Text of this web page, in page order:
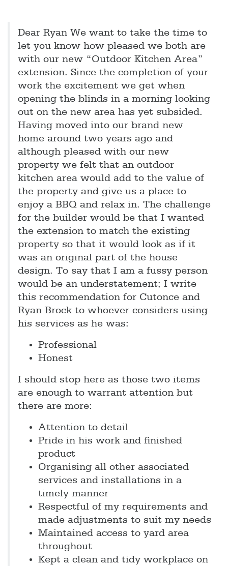
Dear Ryan We want to take the time to
let you know how pleased we both are
with our new “Outdoor Kitchen Area”
extension. Since the completion of your
work the excitement we get when
opening the blinds in a morning looking
out on the new area has yet subsided.
Having moved into our brand new
home around two years ago and
although pleased with our new
property we felt that an outdoor
kitchen area would add to the value of
the property and give us a place to
enjoy a BBQ and relax in. The challenge
for the builder would be that I wanted
the extension to match the existing
property so that it would look as if it
was an original part of the house
design. To say that I am a fussy person
would be an understatement; I write
this recommendation for Cutonce and
Ryan Brock to whoever considers using
his services as he was:
Professional
Honest
I should stop here as those two items
are enough to warrant attention but
there are more:
Attention to detail
Pride in his work and finished
product
Organising all other associated
services and installations in a
timely manner
Respectful of my requirements and
made adjustments to suit my needs
Maintained access to yard area
throughout
Kept a clean and tidy workplace on